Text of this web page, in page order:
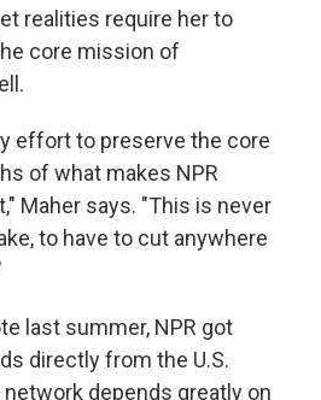
realities require her to
core mission of
effort to preserve the core
of what makes NPR
Maher says. "This is never
to have to cut anywhere
last summer, NPR got
directly from the U.S.
depends greatly on